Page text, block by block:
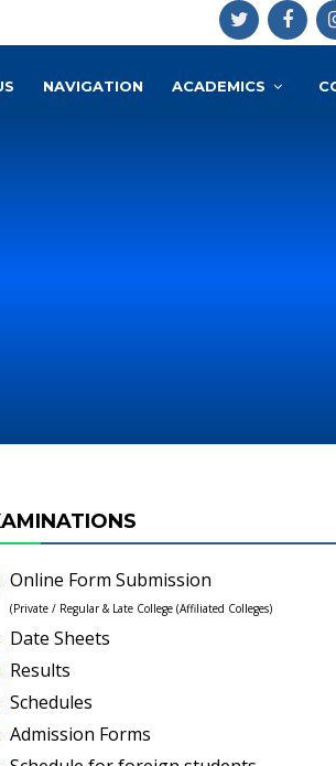
NAVIGATION ACADEMICS
Online Form Submission
(Private / Regular & Late College (Affiliated Colleges)
Date Sheets
Results
Schedules
Admission Forms